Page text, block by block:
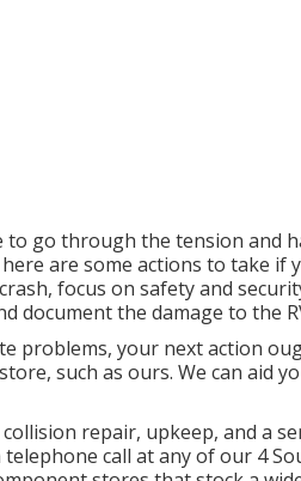
to go through the tension and
are some actions to take if
focus on safety and
document the damage to the
problems, your next action
such as ours. We can aid
repair, upkeep, and a
call at any of our 4